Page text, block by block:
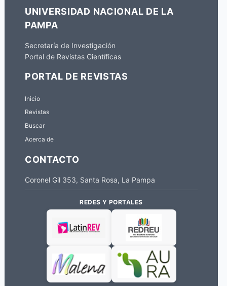
UNIVERSIDAD NACIONAL DE LA
PAMPA
Secretaría de Investigación
Portal de Revistas Científicas
PORTAL DE REVISTAS
Inicio
Revistas
Buscar
Acerca de
CONTACTO
Coronel Gil 353, Santa Rosa, La Pampa
REDES Y PORTALES